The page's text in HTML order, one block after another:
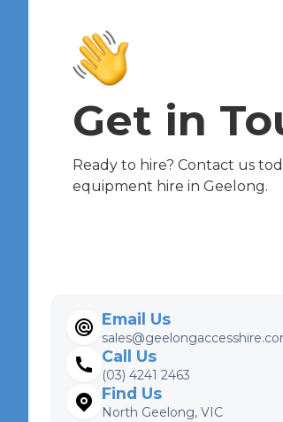
Get in
Ready to hire? Contact us
equipment hire in Geelong.
Email Us
Call Us
(03) 4241 2463
Find Us
North Geelong, VIC